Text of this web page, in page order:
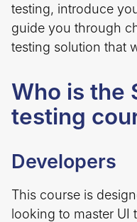
testing, introduce
guide you through
testing solution that
Who is the
testing
Developers
This course is
looking to master UI